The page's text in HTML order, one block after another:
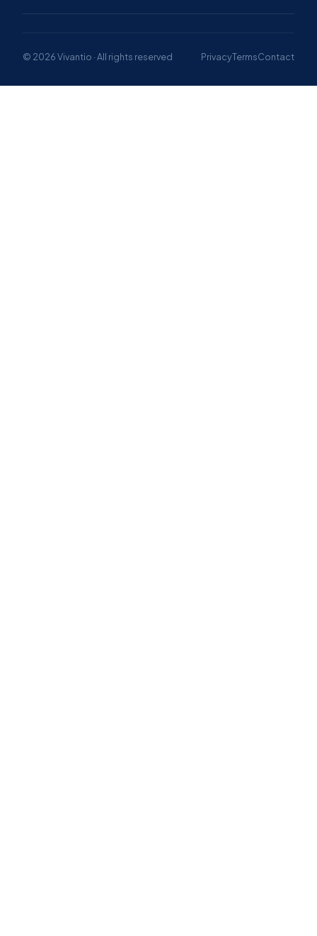
© 2026 Vivantio · All rights reserved PrivacyTermsContact